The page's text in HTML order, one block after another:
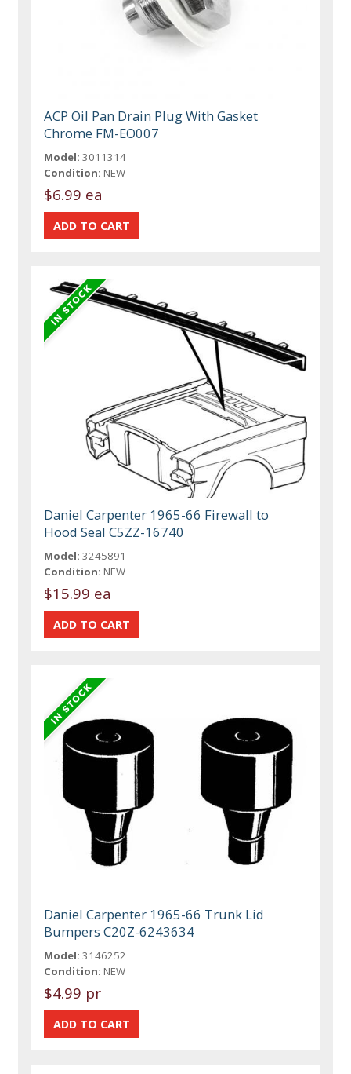
ACP Oil Pan Drain Plug With Gasket
Chrome FM-EO007
Model: 3011314
Condition: NEW
$6.99 ea
Daniel Carpenter 1965-66 Firewall to
Hood Seal C5ZZ-16740
Model: 3245891
Condition: NEW
$15.99 ea
Daniel Carpenter 1965-66 Trunk Lid
Bumpers C20Z-6243634
Model: 3146252
Condition: NEW
$4.99 pr